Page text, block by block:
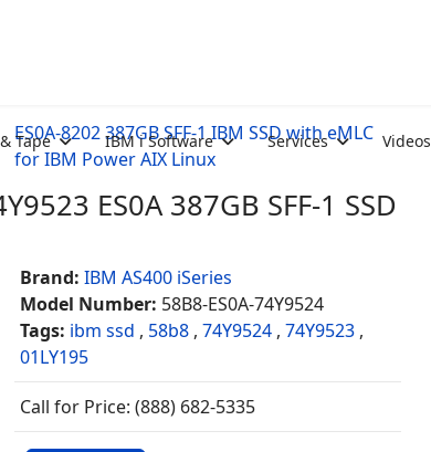
Tape IBM i Software Services Videos
ES0A-8202 387GB SFF-1 IBM SSD with eMLC
for IBM Power AIX Linux
ES0A 387GB SFF-1 SSD
Brand: IBM AS400 iSeries
Model Number: 58B8-ES0A-74Y9524
Tags: ibm ssd , 58b8 , 74Y9524 , 74Y9523 ,
01LY195
Call for Price: (888) 682-5335